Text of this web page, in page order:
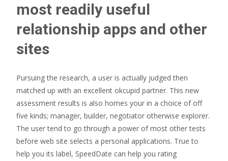
most readily useful
relationship apps and other
sites
Pursuing the research, a user is actually judged then
matched up with an excellent okcupid partner. This new
assessment results is also homes your in a choice of off
five kinds; manager, builder, negotiator otherwise explorer.
The user tend to go through a power of most other tests
before web site selects a personal applications. True to
help you its label, SpeedDate can help you rating